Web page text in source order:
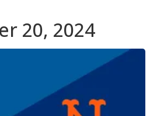
20, 2024